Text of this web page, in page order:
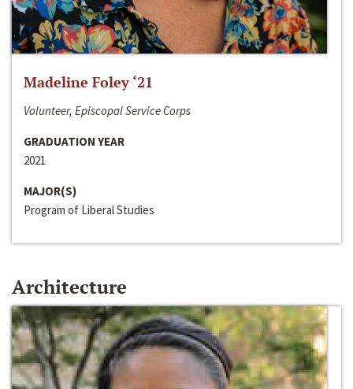
Madeline Foley ‘21
Volunteer, Episcopal Service Corps
GRADUATION YEAR
2021
MAJOR(S)
Program of Liberal Studies
Architecture